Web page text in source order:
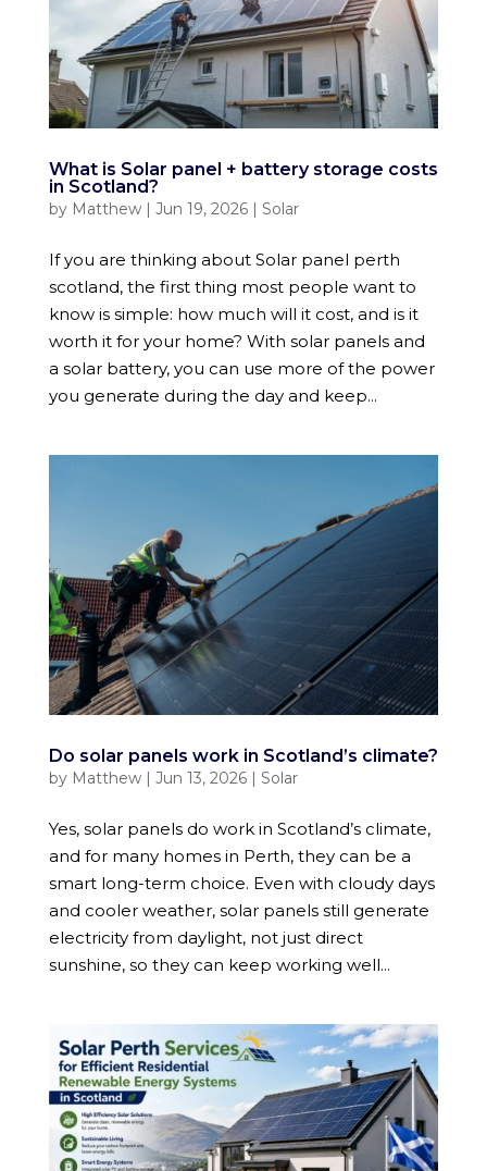
What is Solar panel + battery storage costs
in Scotland?
by Matthew| Jun 19, 2026| Solar
If you are thinking about Solar panel perth
scotland, the first thing most people want to
know is simple: how much will it cost, and is it
worth it for your home? With solar panels and
a solar battery, you can use more of the power
you generate during the day and keep...
Do solar panels work in Scotland’s climate?
by Matthew| Jun 13, 2026| Solar
Yes, solar panels do work in Scotland’s climate,
and for many homes in Perth, they can be a
smart long-term choice. Even with cloudy days
and cooler weather, solar panels still generate
electricity from daylight, not just direct
sunshine, so they can keep working well...